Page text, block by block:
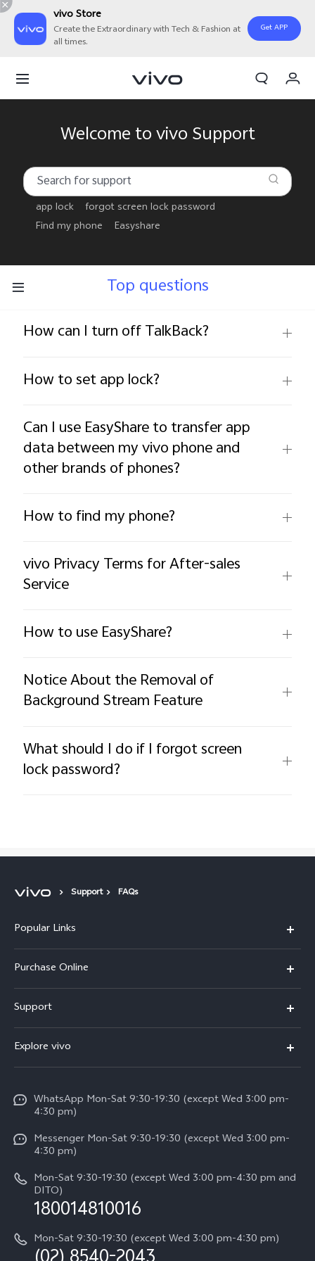
vivo Store
Create the Extraordinary with Tech & Fashion at
all times.
Get APP
Welcome to vivo Support
app lock
forgot screen lock password
Find my phone
Easyshare
Top questions
How can I turn off TalkBack?
How to set app lock?
Can I use EasyShare to transfer app
data between my vivo phone and
other brands of phones?
How to find my phone?
vivo Privacy Terms for After-sales
Service
How to use EasyShare?
Notice About the Removal of
Background Stream Feature
What should I do if I forgot screen
lock password?
Support FAQs
Popular Links
X300
X200 FE
V60
V50
V50 Lite 5G
Retail Stores
All Models
Purchase Online
Support
Service Center
Funtouch OS
System Update
Query of Spare Parts Price
IMEI Authentication
Appointment service
Delivery repair service
Explore vivo
Press
Careers at vivo
About Us
Legal Notice
vivo Privacy Center
Sustainability
WhatsApp Mon-Sat 9:30-19:30 (except Wed 3:00 pm-
4:30 pm)
Messenger Mon-Sat 9:30-19:30 (except Wed 3:00 pm-
4:30 pm)
Mon-Sat 9:30-19:30 (except Wed 3:00 pm-4:30 pm and
DITO)
180014810016
Mon-Sat 9:30-19:30 (except Wed 3:00 pm-4:30 pm)